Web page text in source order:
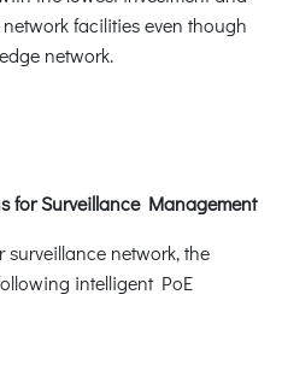
facilities even though
network.
for Surveillance Management
network, the
intelligent PoE